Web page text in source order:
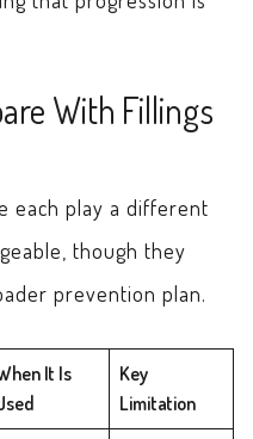
With Fillings
each play a different
though they
prevention plan.
It Is
Key
Limitation